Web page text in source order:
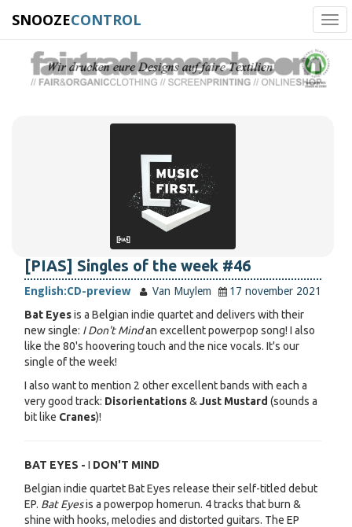
SNOOZECONTROL
[PIAS] Singles of the week #46
English:CD-preview Van Muylem
17 november 2021
Bat Eyesis a Belgian indie quartet and delivers with their
new single: I Don't Mindan excellent powerpop song! I also
like the 80's hoovering touch and the nice vocals. It's our
single of the week!
I also want to mention 2 other excellent bands with each a
very good track: Disorientations& Just Mustard (sounds a
bit like Cranes)!
BAT EYES - I DON'T MIND
Belgian indie quartet Bat Eyes release their self-titled debut
EP. Bat Eyesis a powerpop homerun. 4 tracks that burn &
shine with hooks, melodies and distorted guitars. The EP